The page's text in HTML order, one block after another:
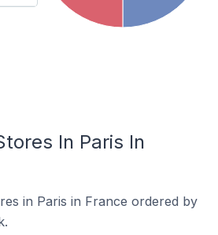
In Paris In
in Paris in France ordered by